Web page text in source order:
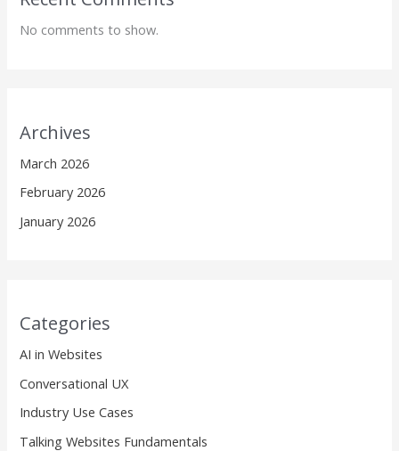
No comments to show.
Archives
March 2026
February 2026
January 2026
Categories
AI in Websites
Conversational UX
Industry Use Cases
Talking Websites Fundamentals